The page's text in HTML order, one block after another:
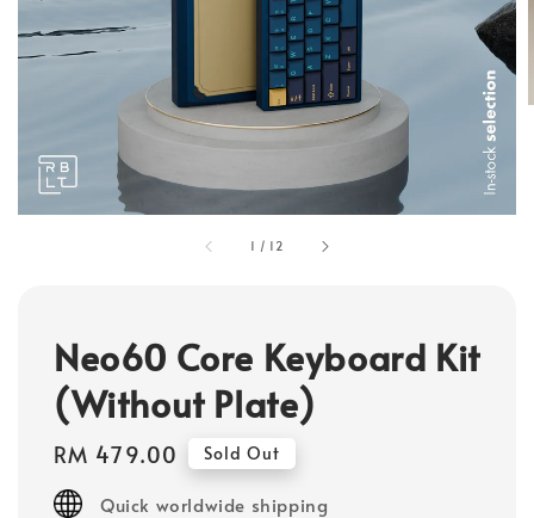
1 / 12
Neo60 Core Keyboard Kit
(Without Plate)
Regular
price
RM 479.00 Sold Out
Quick worldwide shipping